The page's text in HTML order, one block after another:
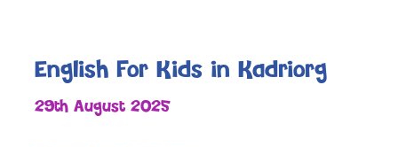
English For Kids in Kadriorg
29th August 2025